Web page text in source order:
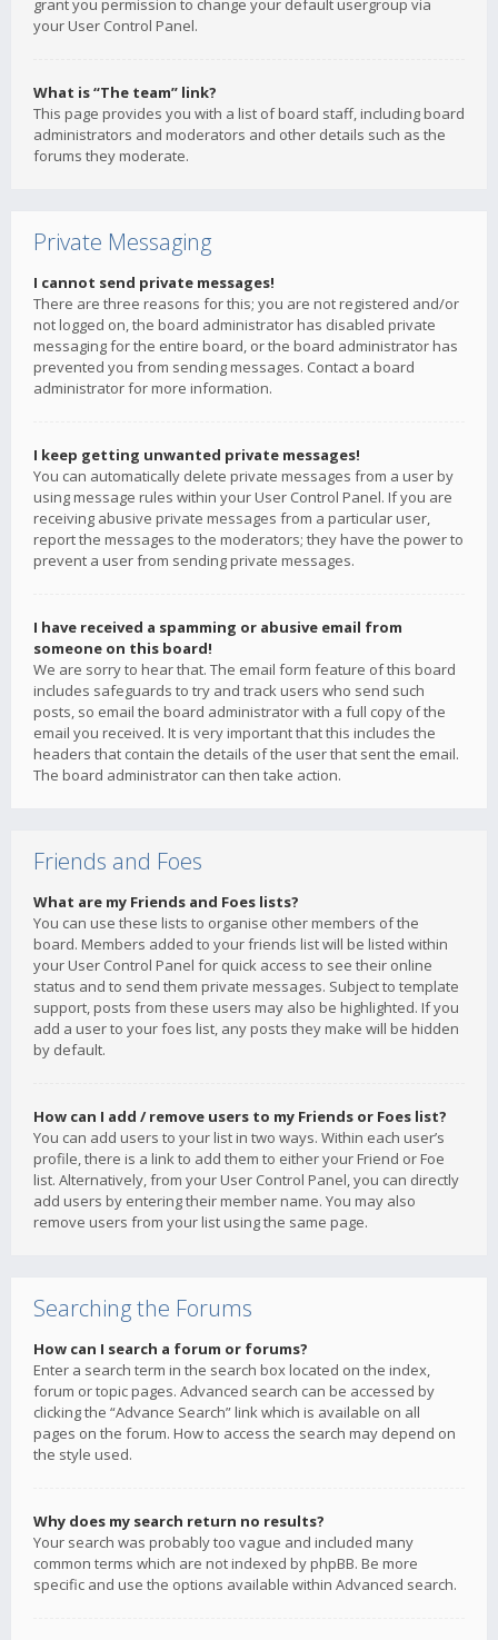
grant you permission to change your default usergroup via
your User Control Panel.
What is “The team” link?
This page provides you with a list of board staff, including board
administrators and moderators and other details such as the
forums they moderate.
Private Messaging
I cannot send private messages!
There are three reasons for this; you are not registered and/or
not logged on, the board administrator has disabled private
messaging for the entire board, or the board administrator has
prevented you from sending messages. Contact a board
administrator for more information.
I keep getting unwanted private messages!
You can automatically delete private messages from a user by
using message rules within your User Control Panel. If you are
receiving abusive private messages from a particular user,
report the messages to the moderators; they have the power to
prevent a user from sending private messages.
I have received a spamming or abusive email from
someone on this board!
We are sorry to hear that. The email form feature of this board
includes safeguards to try and track users who send such
posts, so email the board administrator with a full copy of the
email you received. It is very important that this includes the
headers that contain the details of the user that sent the email.
The board administrator can then take action.
Friends and Foes
What are my Friends and Foes lists?
You can use these lists to organise other members of the
board. Members added to your friends list will be listed within
your User Control Panel for quick access to see their online
status and to send them private messages. Subject to template
support, posts from these users may also be highlighted. If you
add a user to your foes list, any posts they make will be hidden
by default.
How can I add / remove users to my Friends or Foes list?
You can add users to your list in two ways. Within each user’s
profile, there is a link to add them to either your Friend or Foe
list. Alternatively, from your User Control Panel, you can directly
add users by entering their member name. You may also
remove users from your list using the same page.
Searching the Forums
How can I search a forum or forums?
Enter a search term in the search box located on the index,
forum or topic pages. Advanced search can be accessed by
clicking the “Advance Search” link which is available on all
pages on the forum. How to access the search may depend on
the style used.
Why does my search return no results?
Your search was probably too vague and included many
common terms which are not indexed by phpBB. Be more
specific and use the options available within Advanced search.